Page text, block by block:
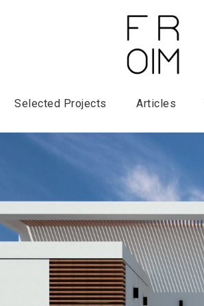
Articles
Selected Projects